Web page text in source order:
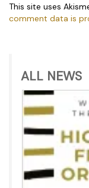
This site uses
comment data is
ALL NEWS